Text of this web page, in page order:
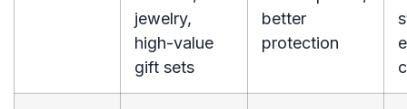
jewelry,
high-value
gift sets
better
protection